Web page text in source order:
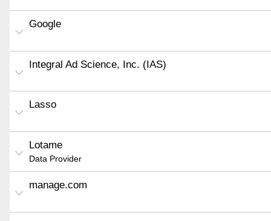
Google
Integral Ad Science, Inc. (IAS)
Lasso
Lotame
Data Provider
manage.com